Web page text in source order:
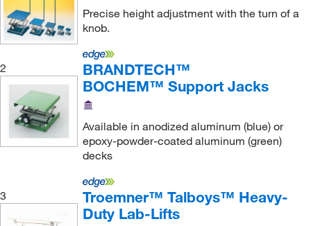
27.94 cm
(1)
29 cm(1)
3.81 to 13.9 cm(1)
30.4 to 30.4 cm(1)
4.2 to 14 cm
40.6 to 40.6 cm(1)
45.72 cm (1)
5.7 to 27.3 cm
5.7 to 28 cm(1)
Precise height adjustment with the turn of a
knob.
2
BRANDTECH™
BOCHEM™ Support Jacks
Available in anodized aluminum (blue) or
epoxy-powder-coated aluminum (green)
decks
3
Troemner™ Talboys™ Heavy-
Duty Lab-Lifts